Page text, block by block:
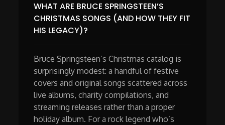
WHAT ARE BRUCE SPRINGSTEEN’S
CHRISTMAS SONGS (AND HOW THEY FIT
HIS LEGACY)?
Bruce Springsteen’s Christmas catalog is
surprisingly modest: a handful of festive
covers and original songs scattered across
live albums, charity compilations, and
streaming releases rather than a proper
holiday album. For a rock legend who’s